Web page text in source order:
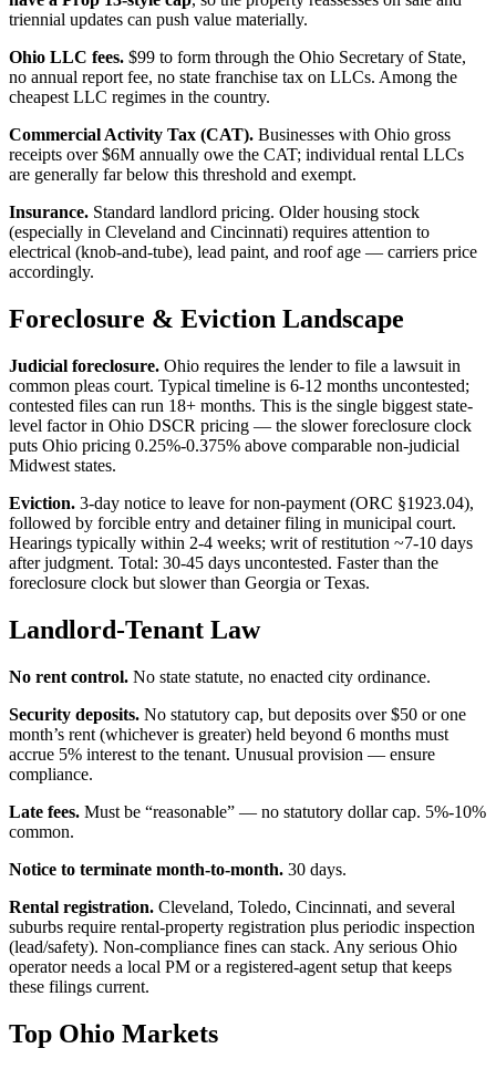
triennial updates can push value materially.
Ohio LLC fees. $99 to form through the Ohio Secretary of State,
no annual report fee, no state franchise tax on LLCs. Among the
cheapest LLC regimes in the country.
Commercial Activity Tax (CAT). Businesses with Ohio gross
receipts over $6M annually owe the CAT; individual rental LLCs
are generally far below this threshold and exempt.
Insurance. Standard landlord pricing. Older housing stock
(especially in Cleveland and Cincinnati) requires attention to
electrical (knob-and-tube), lead paint, and roof age — carriers price
accordingly.
Foreclosure & Eviction Landscape
Judicial foreclosure. Ohio requires the lender to file a lawsuit in
common pleas court. Typical timeline is 6-12 months uncontested;
contested files can run 18+ months. This is the single biggest state-
level factor in Ohio DSCR pricing — the slower foreclosure clock
puts Ohio pricing 0.25%-0.375% above comparable non-judicial
Midwest states.
Eviction. 3-day notice to leave for non-payment (ORC §1923.04),
followed by forcible entry and detainer filing in municipal court.
Hearings typically within 2-4 weeks; writ of restitution ~7-10 days
after judgment. Total: 30-45 days uncontested. Faster than the
foreclosure clock but slower than Georgia or Texas.
Landlord-Tenant Law
No rent control. No state statute, no enacted city ordinance.
Security deposits. No statutory cap, but deposits over $50 or one
month’s rent (whichever is greater) held beyond 6 months must
accrue 5% interest to the tenant. Unusual provision — ensure
compliance.
Late fees. Must be “reasonable” — no statutory dollar cap. 5%-10%
common.
Notice to terminate month-to-month. 30 days.
Rental registration. Cleveland, Toledo, Cincinnati, and several
suburbs require rental-property registration plus periodic inspection
(lead/safety). Non-compliance fines can stack. Any serious Ohio
operator needs a local PM or a registered-agent setup that keeps
these filings current.
Top Ohio Markets